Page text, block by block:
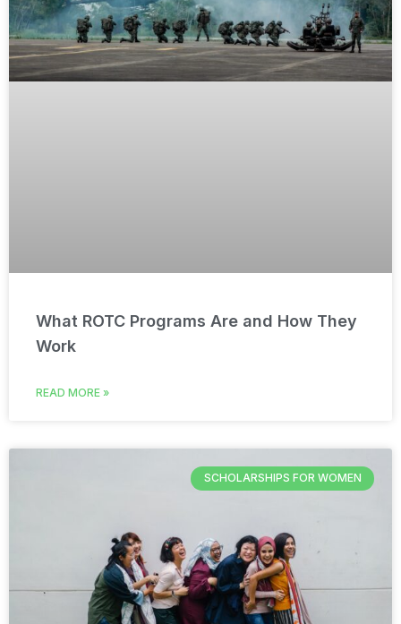
What ROTC Programs Are and How They
Work
READ MORE »
SCHOLARSHIPS FOR WOMEN